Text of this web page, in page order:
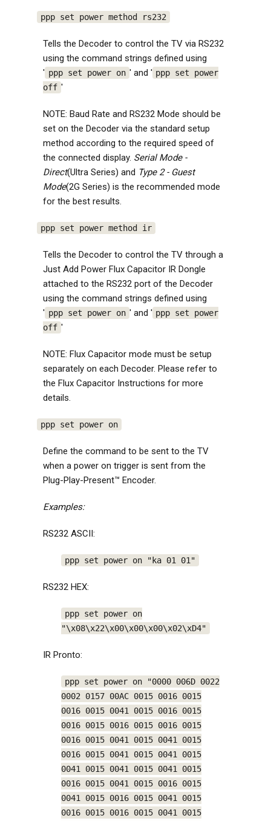
ppp set power method rs232
Tells the Decoder to control the TV via RS232
using the command strings defined using
' ppp set power on ' and ' ppp set power
off '
NOTE: Baud Rate and RS232 Mode should be
set on the Decoder via the standard setup
method according to the required speed of
the connected display. Serial Mode -
Direct(Ultra Series) and Type 2 - Guest
Mode(2G Series) is the recommended mode
for the best results.
ppp set power method ir
Tells the Decoder to control the TV through a
Just Add Power Flux Capacitor IR Dongle
attached to the RS232 port of the Decoder
using the command strings defined using
' ppp set power on ' and ' ppp set power
off '
NOTE: Flux Capacitor mode must be setup
separately on each Decoder. Please refer to
the Flux Capacitor Instructions for more
details.
ppp set power on
Define the command to be sent to the TV
when a power on trigger is sent from the
Plug-Play-Present™ Encoder.
Examples:
RS232 ASCII:
ppp set power on "ka 01 01"
RS232 HEX:
ppp set power on
"\x08\x22\x00\x00\x00\x02\xD4"
IR Pronto:
ppp set power on "0000 006D 0022
0002 0157 00AC 0015 0016 0015
0016 0015 0041 0015 0016 0015
0016 0015 0016 0015 0016 0015
0016 0015 0041 0015 0041 0015
0016 0015 0041 0015 0041 0015
0041 0015 0041 0015 0041 0015
0016 0015 0041 0015 0016 0015
0041 0015 0016 0015 0041 0015
0016 0015 0016 0015 0041 0015